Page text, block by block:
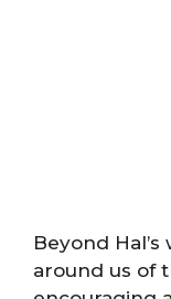
Beyond
around us of